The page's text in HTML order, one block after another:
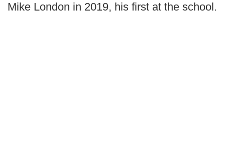
Mike London in 2019, his first at the school.